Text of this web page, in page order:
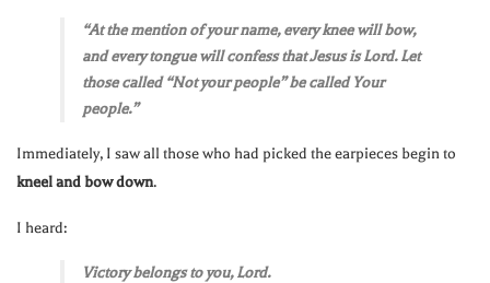
“At the mention of your name, every knee will bow,
and every tongue will confess that Jesus is Lord. Let
those called “Not your people” be called Your
people.”
Immediately, I saw all those who had picked the earpieces begin to
kneel and bow down.
I heard:
Victory belongs to you, Lord.